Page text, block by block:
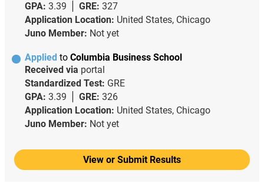
GPA: 3.39 GRE: 327
Application Location: United States, Chicago
Juno Member: Not yet
Applied to Columbia Business School
Received via portal
Standardized Test: GRE
GPA: 3.39 GRE: 326
Application Location: United States, Chicago
Juno Member: Not yet
View or Submit Results